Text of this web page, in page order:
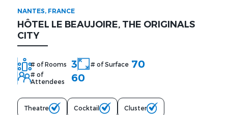
NANTES, FRANCE
HÔTEL LE BEAUJOIRE, THE ORIGINALS
CITY
# of Rooms 3 # of Surface 70
# of
Attendees
60
Theatre Cocktail Cluster